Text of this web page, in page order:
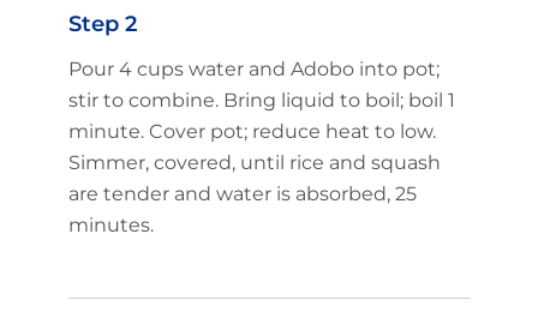
Step 2
Pour 4 cups water and Adobo into pot;
stir to combine. Bring liquid to boil; boil 1
minute. Cover pot; reduce heat to low.
Simmer, covered, until rice and squash
are tender and water is absorbed, 25
minutes.